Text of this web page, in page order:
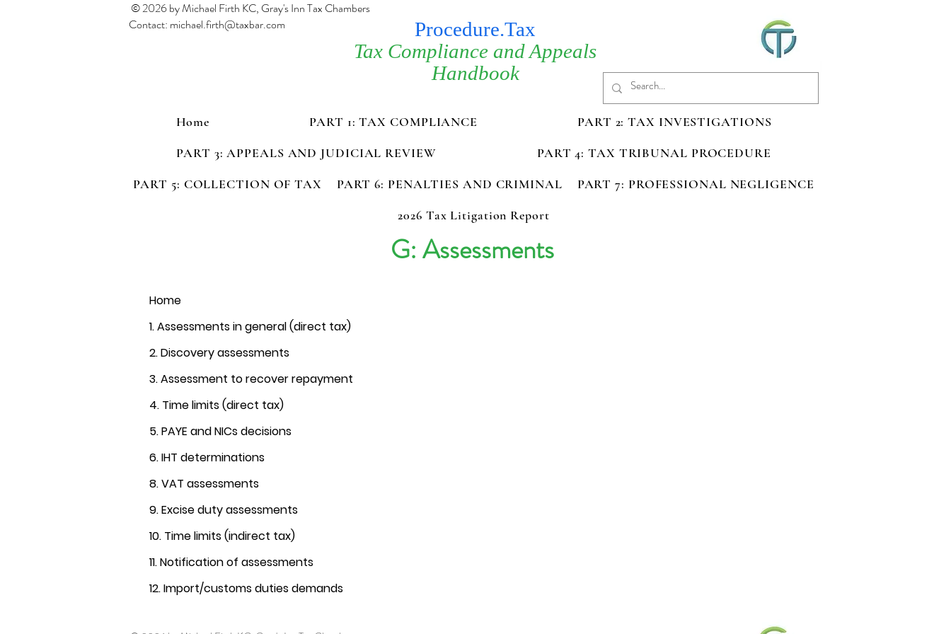
© 2026 by Michael Firth KC, Gray's Inn Tax Chambers
Contact: michael.firth@taxbar.com
Procedure.Tax
Tax Compliance and Appeals
Handbook
Home PART 1: TAX COMPLIANCE
PART 2: TAX INVESTIGATIONS
PART 3: APPEALS AND JUDICIAL REVIEW
PART 4: TAX TRIBUNAL PROCEDURE
PART 5: COLLECTION OF TAX
PART 6: PENALTIES AND CRIMINAL
PART 7: PROFESSIONAL NEGLIGENCE
2026 Tax Litigation Report
G: Assessments
Home
1. Assessments in general (direct tax)
2. Discovery assessments
3. Assessment to recover repayment
4. Time limits (direct tax)
5. PAYE and NICs decisions
6. IHT determinations
8. VAT assessments
9. Excise duty assessments
10. Time limits (indirect tax)
11. Notification of assessments
12. Import/customs duties demands